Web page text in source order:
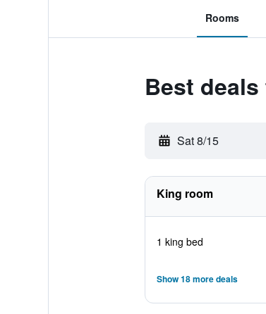
Rooms
Best
Sat 8/15
King room
1 king bed
Show 18 more deals